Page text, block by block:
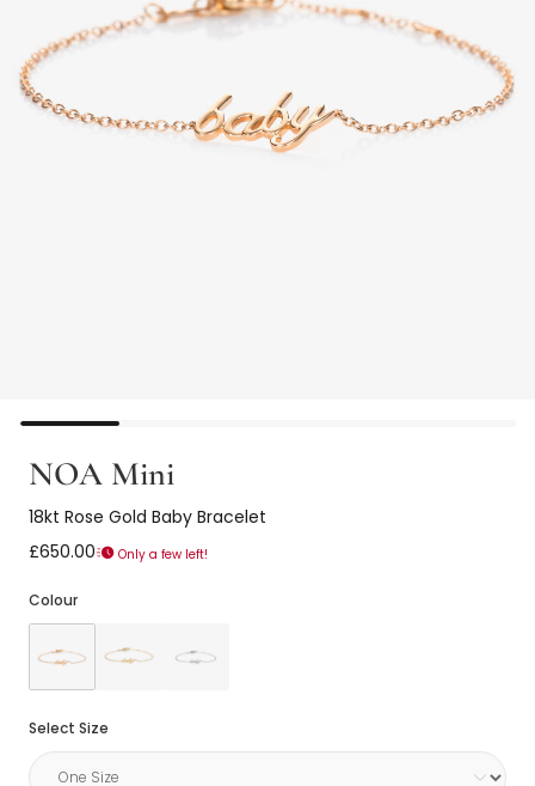
NOA Mini
18kt Rose Gold Baby Bracelet
£650.00
Only a few left!
Colour
Select Size